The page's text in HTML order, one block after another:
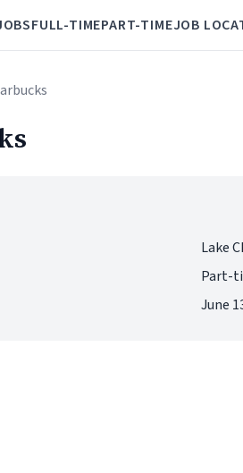
FULL-TIMEPART-TIMEJOB
Lake
Part-
June